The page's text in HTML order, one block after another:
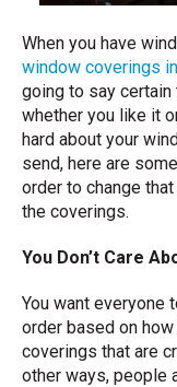
When you have
window coverings
going to say certain
whether you like it
hard about your
send, here are
order to change
the coverings.
You Don’t Care
You want everyone
order based on
coverings that are
other ways, people